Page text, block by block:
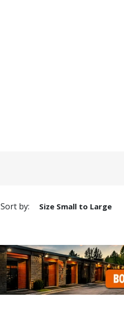
Sort by: Size Small to Large